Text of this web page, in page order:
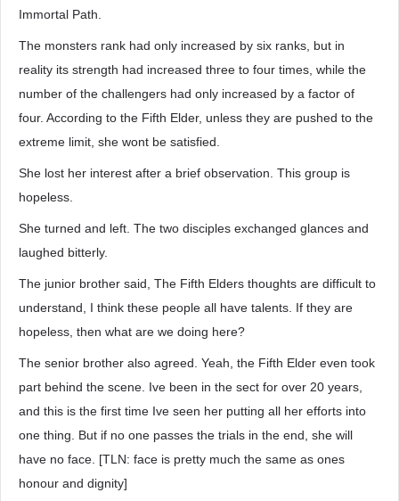
Immortal Path.
The monsters rank had only increased by six ranks, but in
reality its strength had increased three to four times, while the
number of the challengers had only increased by a factor of
four. According to the Fifth Elder, unless they are pushed to the
extreme limit, she wont be satisfied.
She lost her interest after a brief observation. This group is
hopeless.
She turned and left. The two disciples exchanged glances and
laughed bitterly.
The junior brother said, The Fifth Elders thoughts are difficult to
understand, I think these people all have talents. If they are
hopeless, then what are we doing here?
The senior brother also agreed. Yeah, the Fifth Elder even took
part behind the scene. Ive been in the sect for over 20 years,
and this is the first time Ive seen her putting all her efforts into
one thing. But if no one passes the trials in the end, she will
have no face. [TLN: face is pretty much the same as ones
honour and dignity]